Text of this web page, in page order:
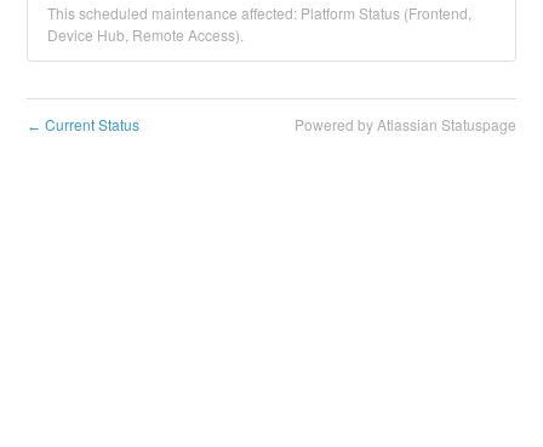
This scheduled maintenance affected: Platform Status (Frontend,
Device Hub, Remote Access).
← Current Status Powered by Atlassian Statuspage